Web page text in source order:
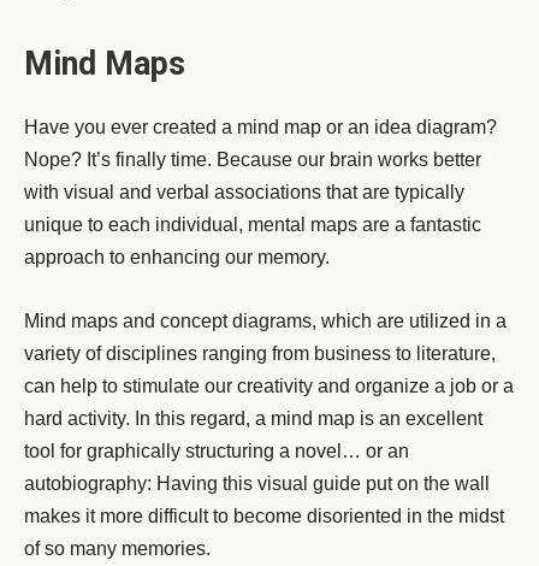
Mind Maps
Have you ever created a mind map or an idea diagram?
Nope? It’s finally time. Because our brain works better
with visual and verbal associations that are typically
unique to each individual, mental maps are a fantastic
approach to enhancing our memory.
Mind maps and concept diagrams, which are utilized in a
variety of disciplines ranging from business to literature,
can help to stimulate our creativity and organize a job or a
hard activity. In this regard, a mind map is an excellent
tool for graphically structuring a novel… or an
autobiography: Having this visual guide put on the wall
makes it more difficult to become disoriented in the midst
of so many memories.